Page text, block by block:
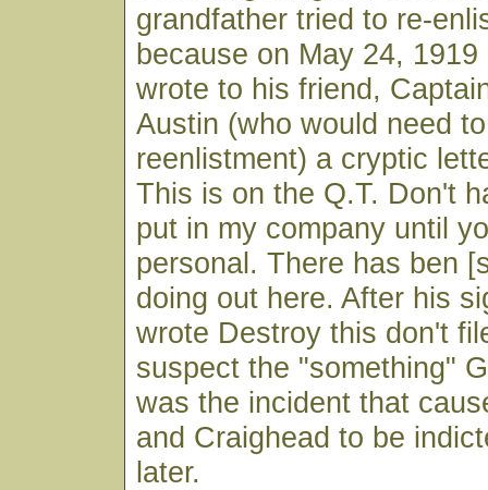
grandfather tried to re-
because on May 24,
wrote to his friend,
Austin (who would need
reenlistment) a cryptic
This is on the Q.T. Don't
put in my company until
personal. There has ben
doing out here. After his
wrote Destroy this don't
suspect the "something"
was the incident that
and Craighead to be
later.